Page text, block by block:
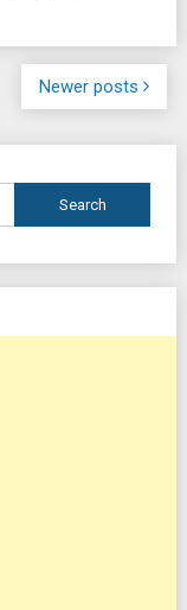
Newer posts